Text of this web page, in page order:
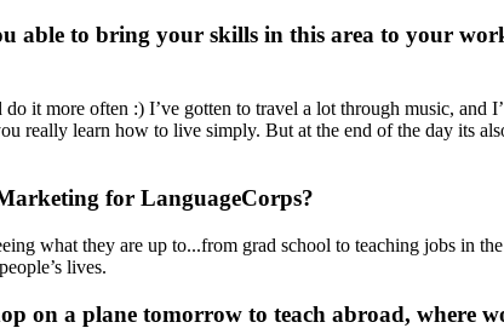
able to bring your skills in this area to your
it more often :) I’ve gotten to travel a lot through music,
really learn how to live simply. But at the end of the day its
for LanguageCorps?
what they are up to...from grad school to teaching jobs in
lives.
on a plane tomorrow to teach abroad, where